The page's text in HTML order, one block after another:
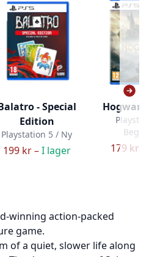
- Special
Edition
Playstation 5 / Ny
199 kr –I lager 179 kr –
winning action-packed
game.
of a quiet, slower life along